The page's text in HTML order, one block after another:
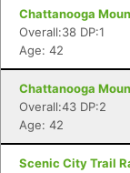
Chattanooga
Overall:38 DP:1
Age: 42
Chattanooga
Overall:43 DP:2
Age: 42
Scenic City Trail